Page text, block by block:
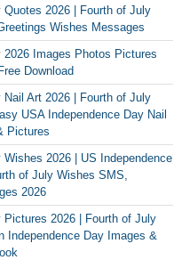
Quotes 2026 | Fourth of July
Wishes Messages
2026 Images Photos Pictures
Download
Nail Art 2026 | Fourth of July
USA Independence Day Nail
Pictures
2026 | US Independence
of July Wishes SMS,
2026
Pictures 2026 | Fourth of July
Independence Day Images &